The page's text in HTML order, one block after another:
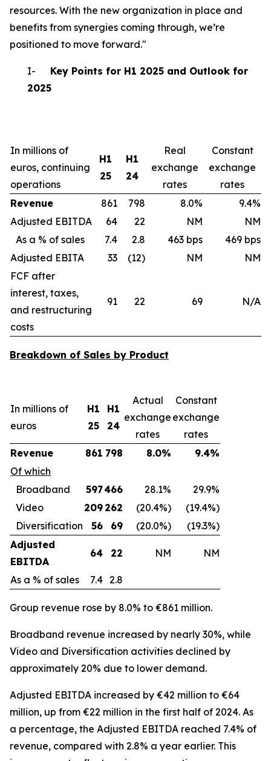
resources. With the new organization in place and
benefits from synergies coming through, we’re
positioned to move forward."
I- Key Points for H1 2025 and Outlook for
2025
In millions of
euros, continuing
operations
H1
25
H1
24
Real
exchange
rates
Constant
exchange
rates
Revenue
861 798 8.0%
9.4%
Adjusted EBITDA
64 22 NM
NM
As a % of sales
7.4 2.8 463 bps
469 bps
Adjusted EBITA
33 (12) NM
NM
FCF after
interest, taxes,
and restructuring
costs
91 22 69 N/A
Breakdown of Sales by Product
In millions of
euros
H1
25
H1
24
Actual
exchange
rates
Constant
exchange
rates
Revenue
861 798 8.0%
9.4%
Of which
Broadband
597466 28.1%
29.9%
Video
209 262 (20.4%)
(19.4%)
Diversification
56 69 (20.0%)
(19.3%)
Adjusted
EBITDA
64 22 NM NM
As a % of sales 7.4 2.8
Group revenue rose by 8.0% to €861 million.
Broadband revenue increased by nearly 30%, while
Video and Diversification activities declined by
approximately 20% due to lower demand.
Adjusted EBITDA increased by €42 million to €64
million, up from €22 million in the first half of 2024. As
a percentage, the Adjusted EBITDA reached 7.4% of
revenue, compared with 2.8% a year earlier. This